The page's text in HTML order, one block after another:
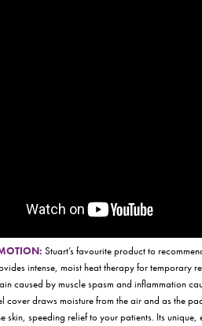
Stuart’s favourite product to
intense, moist heat therapy for temporary
caused by muscle spasm and inflammation
cover draws moisture from the air and as the
skin, speeding relief to your patients. Its